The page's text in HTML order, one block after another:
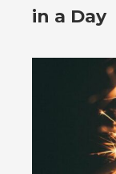
in a Day